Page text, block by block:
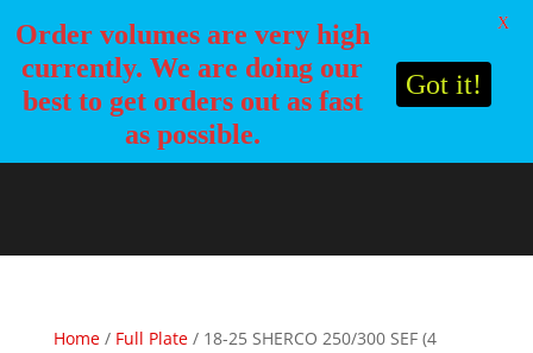
Home/ Full Plate/ 18-25 SHERCO 250/300 SEF (4
Order volumes are very high
currently. We are doing our
best to get orders out as fast
as possible.
Got it!
X